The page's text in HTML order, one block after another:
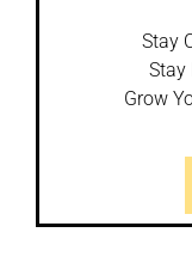
Stay
Stay
Grow